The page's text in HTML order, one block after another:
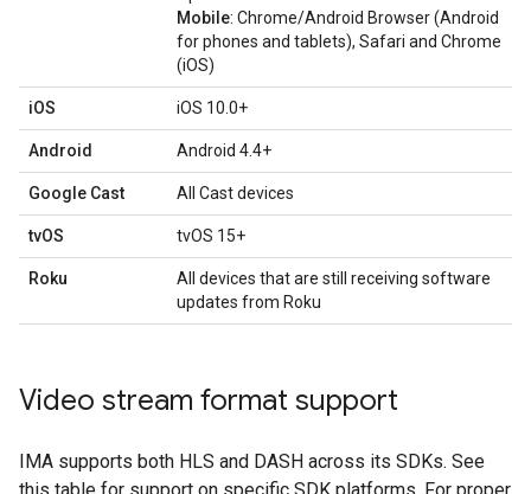
Mobile: Chrome/Android Browser (Android
for phones and tablets), Safari and Chrome
(iOS)
iOS iOS 10.0+
Android Android 4.4+
Google Cast All Cast devices
tvOS tvOS 15+
Roku
All devices that are still receiving software
updates from Roku
Video stream format support
IMA supports both HLS and DASH across its SDKs. See